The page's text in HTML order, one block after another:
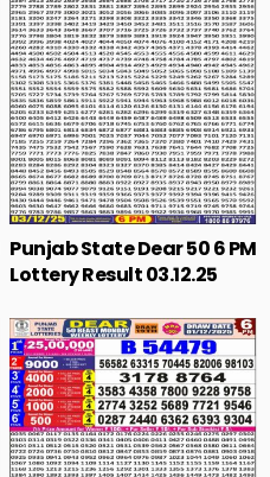
Punjab State Dear 50 6 PM
Lottery Result 03.12.25